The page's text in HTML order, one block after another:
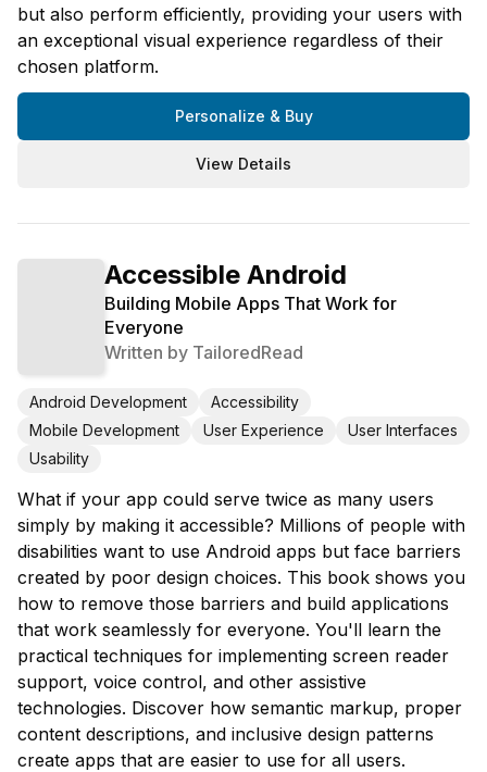
but also perform efficiently, providing your users with
an exceptional visual experience regardless of their
chosen platform.
Personalize & Buy
View Details
Accessible Android
Building Mobile Apps That Work for
Everyone
Written by TailoredRead
Android Development
Accessibility
Mobile Development
User Experience
User Interfaces
Usability
What if your app could serve twice as many users
simply by making it accessible? Millions of people with
disabilities want to use Android apps but face barriers
created by poor design choices. This book shows you
how to remove those barriers and build applications
that work seamlessly for everyone. You'll learn the
practical techniques for implementing screen reader
support, voice control, and other assistive
technologies. Discover how semantic markup, proper
content descriptions, and inclusive design patterns
create apps that are easier to use for all users.